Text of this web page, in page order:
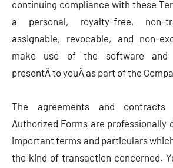
continuing compliance with these
a personal, royalty-free, non-
assignable, revocable, and non-
make use of the software and
presentÂ to youÂ as part of the
The agreements and
Authorized Forms are professionally
important terms and particulars
the kind of transaction concerned.